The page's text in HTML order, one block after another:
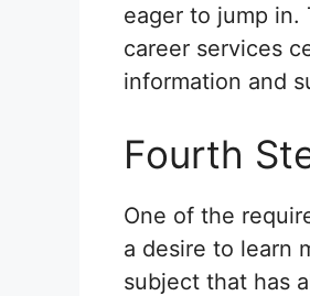
eager to jump in.
career services
information and
Fourth
One of the
a desire to learn
subject that has